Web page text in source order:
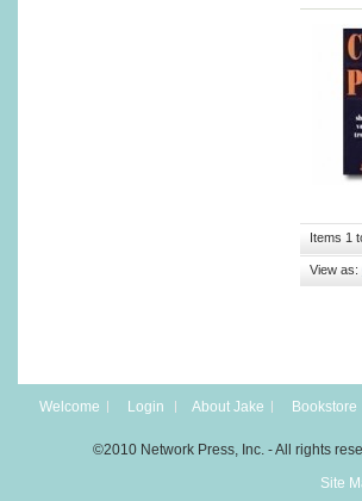
Items 1
View as:
Welcome Login About Jake Bookstore
©2010 Network Press, Inc. - All rights
Site